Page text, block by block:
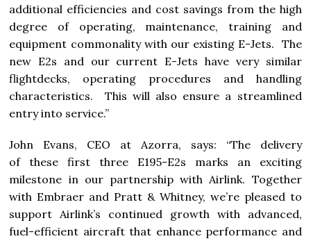
additional efficiencies and cost savings from the high
degree of operating, maintenance, training and
equipment commonality with our existing E-Jets. The
new E2s and our current E-Jets have very similar
flightdecks, operating procedures and handling
characteristics. This will also ensure a streamlined
entry into service.”
John Evans, CEO at Azorra, says: “The delivery
of these first three E195-E2s marks an exciting
milestone in our partnership with Airlink. Together
with Embraer and Pratt & Whitney, we’re pleased to
support Airlink’s continued growth with advanced,
fuel-efficient aircraft that enhance performance and